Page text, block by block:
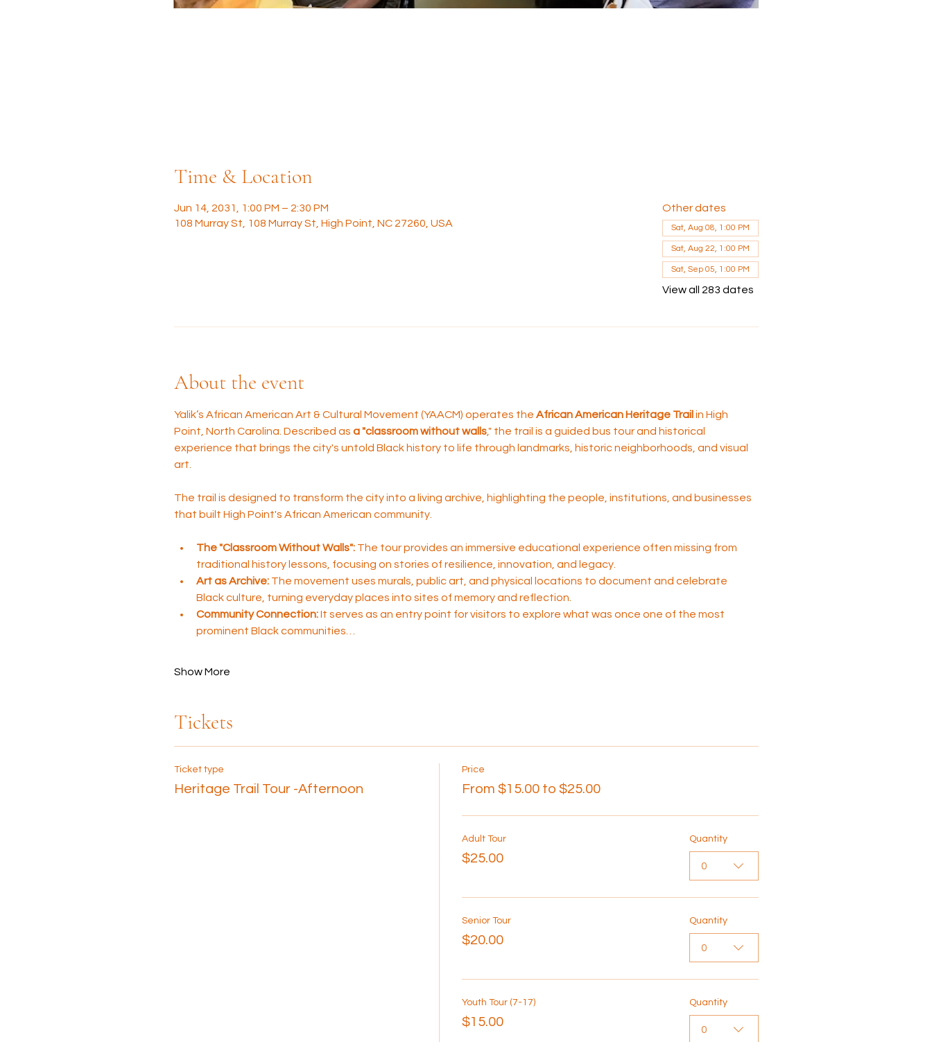
Time & Location
Jun 14, 2031, 1:00 PM – 2:30 PM
108 Murray St, 108 Murray St, High Point, NC 27260, USA
Other dates
Sat, Aug 08, 1:00 PM
Sat, Aug 22, 1:00 PM
Sat, Sep 05, 1:00 PM
View all 283 dates
About the event
Yalik’s African American Art & Cultural Movement (YAACM) operates the African American Heritage Trail in High
Point, North Carolina. Described as a "classroom without walls," the trail is a guided bus tour and historical
experience that brings the city's untold Black history to life through landmarks, historic neighborhoods, and visual
art.
The trail is designed to transform the city into a living archive, highlighting the people, institutions, and businesses
that built High Point's African American community.
The "Classroom Without Walls": The tour provides an immersive educational experience often missing from
traditional history lessons, focusing on stories of resilience, innovation, and legacy.
Art as Archive: The movement uses murals, public art, and physical locations to document and celebrate
Black culture, turning everyday places into sites of memory and reflection.
Community Connection: It serves as an entry point for visitors to explore what was once one of the most
prominent Black communities…
Show More
Tickets
Ticket type
Heritage Trail Tour -Afternoon
Price
From $15.00 to $25.00
Adult Tour
$25.00
Quantity
0
Senior Tour
$20.00
Quantity
0
Youth Tour (7-17)
$15.00
Quantity
0